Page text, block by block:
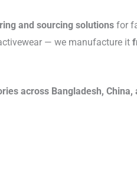
and sourcing solutions for
— we manufacture it
across Bangladesh, China,